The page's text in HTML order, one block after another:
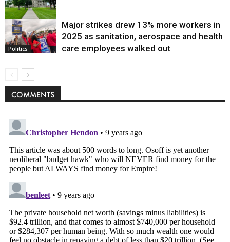
Politics
Politics
Major strikes drew 13% more workers in
2025 as sanitation, aerospace and health
care employees walked out
COMMENTS